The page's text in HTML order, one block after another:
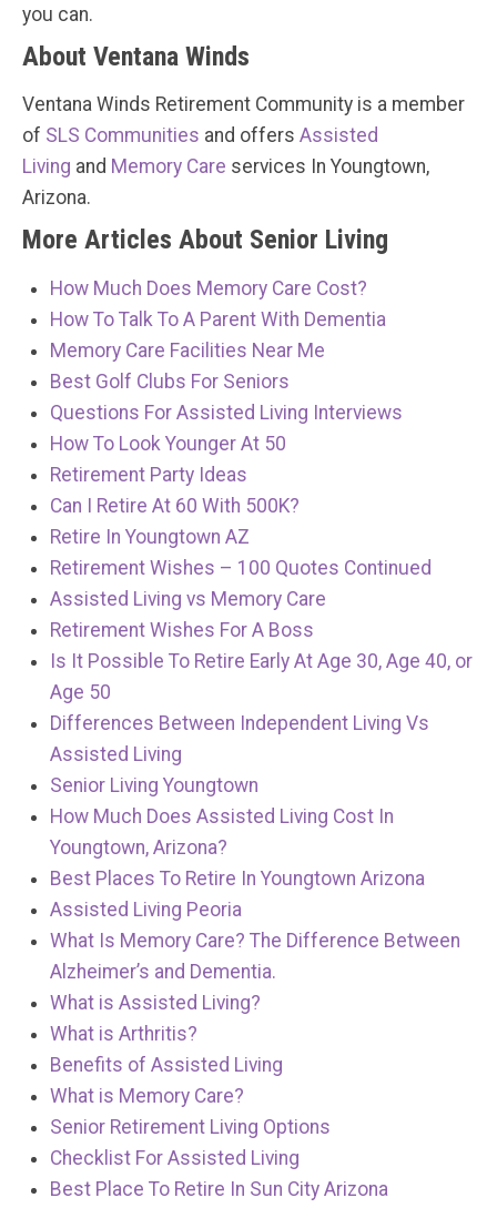
you can.
About Ventana Winds
Ventana Winds Retirement Community is a member
of SLS Communities and offers Assisted
Living and Memory Care services In Youngtown,
Arizona.
More Articles About Senior Living
How Much Does Memory Care Cost?
How To Talk To A Parent With Dementia
Memory Care Facilities Near Me
Best Golf Clubs For Seniors
Questions For Assisted Living Interviews
How To Look Younger At 50
Retirement Party Ideas
Can I Retire At 60 With 500K?
Retire In Youngtown AZ
Retirement Wishes – 100 Quotes Continued
Assisted Living vs Memory Care
Retirement Wishes For A Boss
Is It Possible To Retire Early At Age 30, Age 40, or
Age 50
Differences Between Independent Living Vs
Assisted Living
Senior Living Youngtown
How Much Does Assisted Living Cost In
Youngtown, Arizona?
Best Places To Retire In Youngtown Arizona
Assisted Living Peoria
What Is Memory Care? The Difference Between
Alzheimer’s and Dementia.
What is Assisted Living?
What is Arthritis?
Benefits of Assisted Living
What is Memory Care?
Senior Retirement Living Options
Checklist For Assisted Living
Best Place To Retire In Sun City Arizona